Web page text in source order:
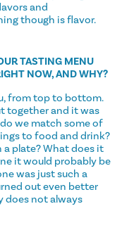
and
though is flavor.
TASTING MENU
NOW, AND WHY?
from top to bottom.
together and it was
we match some of
to food and drink?
a plate? What does it
it would probably be
was just such a
out even better
does not always